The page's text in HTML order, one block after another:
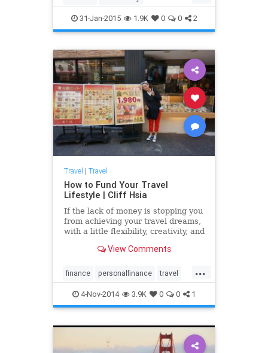
we have plent...
Neighborhoods Sexiest Travel
31-Jan-2015 1.9K 0 0 2
Travel | Travel
How to Fund Your Travel
Lifestyle | Cliff Hsia
If the lack of money is stopping you
from achieving your travel dreams,
with a little flexibility, creativity, and
live your travel dreams on any
View Comments
...
finance personalfinance travel
travelnews traveltips
4-Nov-2014 3.9K 0 0 1